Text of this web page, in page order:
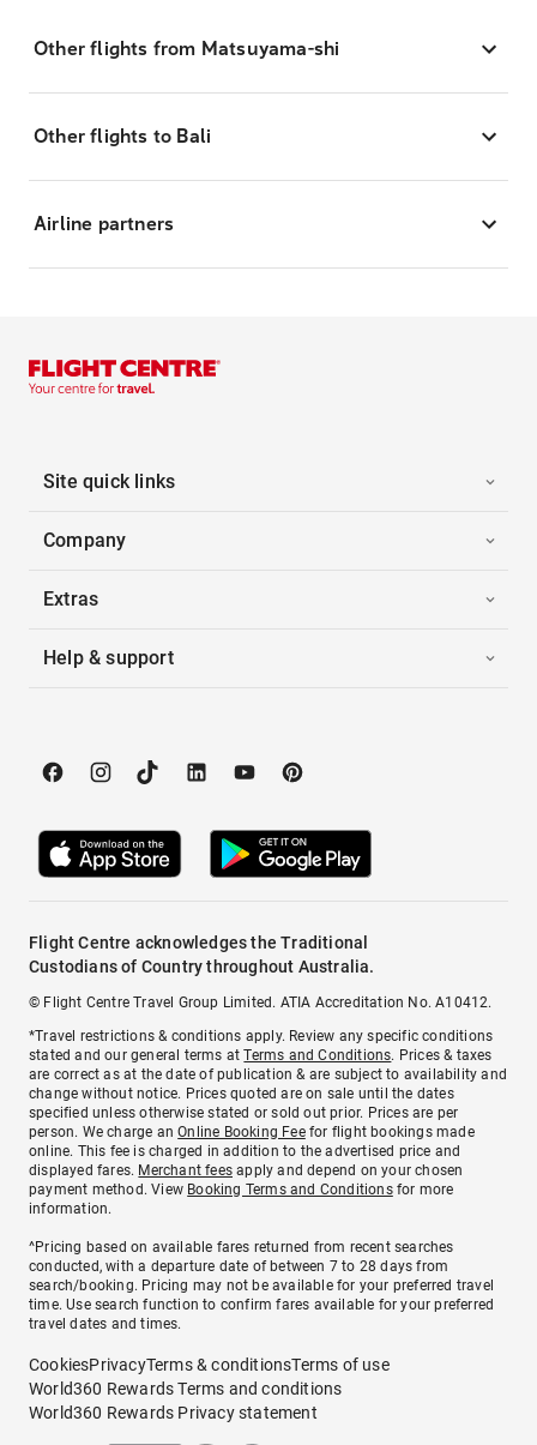
Other flights from Matsuyama-shi
Other flights to Bali
Airline partners
Site quick links
Company
Extras
Help & support
Flight Centre acknowledges the Traditional
Custodians of Country throughout Australia.
© Flight Centre Travel Group Limited. ATIA Accreditation No. A10412.
*Travel restrictions & conditions apply. Review any specific conditions
stated and our general terms atTerms and Conditions. Prices & taxes
are correct as at the date of publication & are subject to availability and
change without notice. Prices quoted are on sale until the dates
specified unless otherwise stated or sold out prior. Prices are per
person. We charge anOnline Booking Feefor flight bookings made
online. This fee is charged in addition to the advertised price and
displayed fares. Merchant fees apply and depend on your chosen
payment method. View Booking Terms and Conditionsfor more
information.
^Pricing based on available fares returned from recent searches
conducted, with a departure date of between 7 to 28 days from
search/booking. Pricing may not be available for your preferred travel
time. Use search function to confirm fares available for your preferred
travel dates and times.
CookiesPrivacyTerms & conditionsTerms of use
World360 Rewards Terms and conditions
World360 Rewards Privacy statement